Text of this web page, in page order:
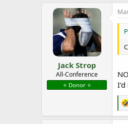
Jack Strop
All-Conference
⭐️ Donor ⭐️
I'd